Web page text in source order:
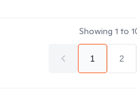
Showing 1 to
1 2